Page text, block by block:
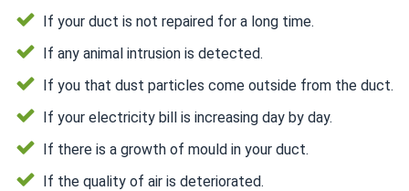
If your duct is not repaired for a long time.
If any animal intrusion is detected.
If you that dust particles come outside from the duct.
If your electricity bill is increasing day by day.
If there is a growth of mould in your duct.
If the quality of air is deteriorated.